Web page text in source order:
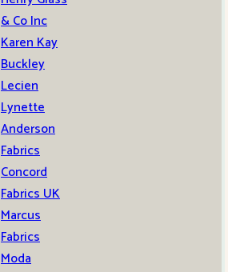
& Co Inc
Karen Kay
Buckley
Lecien
Lynette
Anderson
Fabrics
Concord
Fabrics UK
Marcus
Fabrics
Moda